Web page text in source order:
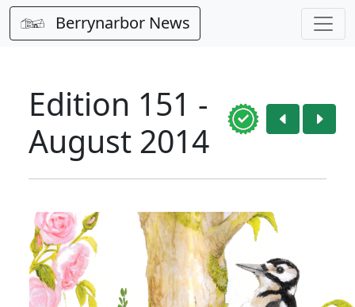
Berrynarbor News
Edition 151 -
August 2014